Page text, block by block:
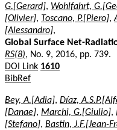
G.[Gerard], Wohlfahrt,
[Olivier], Toscano, P.[Piero],
[Alessandro],
Global Surface Net-
RS(8), No. 9, 2016, pp. 739.
DOI Link 1610
BibRef
Bey, A.[Adia], Díaz,
[Danae], Marchi, G.[Giulio],
[Stefano], Bastin, J.F.[Jean-